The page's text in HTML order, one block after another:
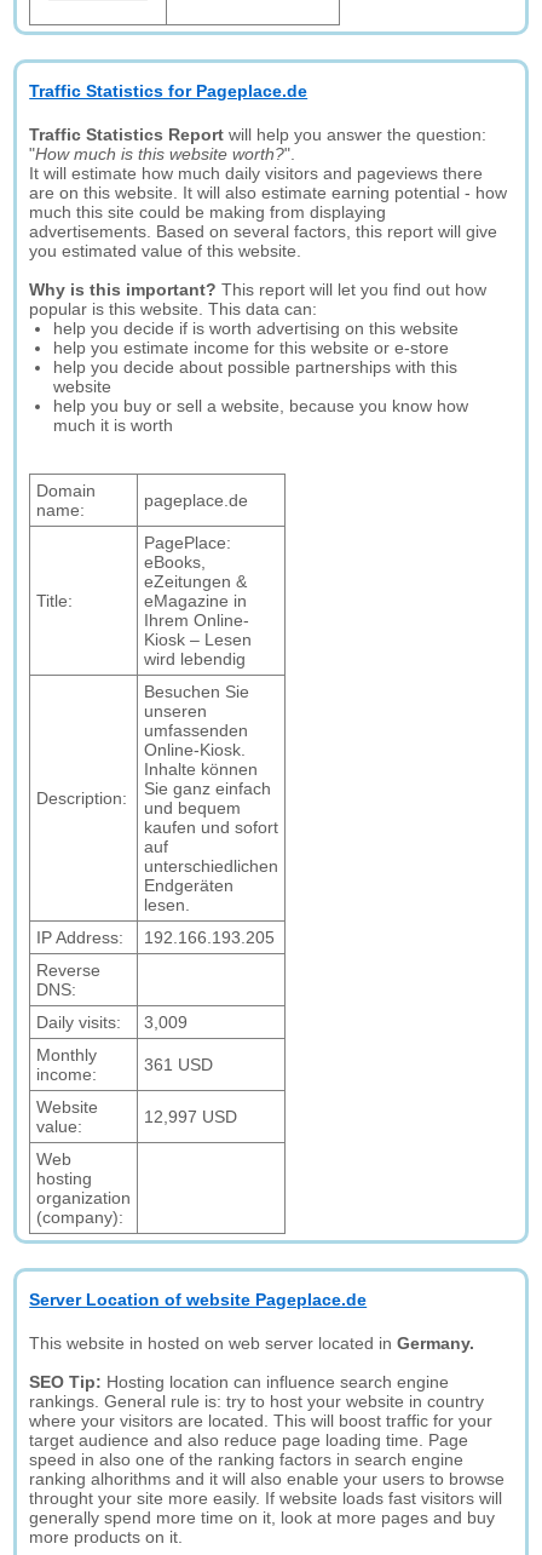
Traffic Statistics for Pageplace.de
Traffic Statistics Report will help you answer the question:
"How much is this website worth?".
It will estimate how much daily visitors and pageviews there
are on this website. It will also estimate earning potential - how
much this site could be making from displaying
advertisements. Based on several factors, this report will give
you estimated value of this website.
Why is this important? This report will let you find out how
popular is this website. This data can:
help you decide if is worth advertising on this website
help you estimate income for this website or e-store
help you decide about possible partnerships with this
website
help you buy or sell a website, because you know how
much it is worth
Domain
name:
pageplace.de
Title:
PagePlace:
eBooks,
eZeitungen &
eMagazine in
Ihrem Online-
Kiosk – Lesen
wird lebendig
Description:
Besuchen Sie
unseren
umfassenden
Online-Kiosk.
Inhalte können
Sie ganz einfach
und bequem
kaufen und sofort
auf
unterschiedlichen
Endgeräten
lesen.
IP Address:
192.166.193.205
Reverse
DNS:
Daily visits:
3,009
Monthly
income:
361 USD
Website
value:
12,997 USD
Web
hosting
organization
(company):
Server Location of website Pageplace.de
This website in hosted on web server located inGermany.
SEO Tip: Hosting location can influence search engine
rankings. General rule is: try to host your website in country
where your visitors are located. This will boost traffic for your
target audience and also reduce page loading time. Page
speed in also one of the ranking factors in search engine
ranking alhorithms and it will also enable your users to browse
throught your site more easily. If website loads fast visitors will
generally spend more time on it, look at more pages and buy
more products on it.